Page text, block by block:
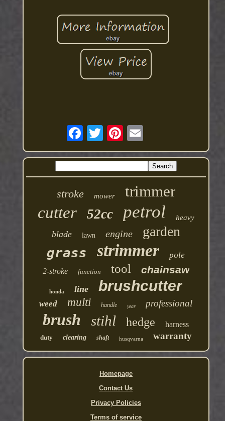
stroke mower trimmer
cutter 52cc petrol heavy
blade lawn engine garden
grass strimmer pole
2-stroke function tool chainsaw
honda line brushcutter
weed multi handle year professional
brush stihl hedge harness
duty clearing shaft husqvarna warranty
Homepage
Contact Us
Privacy Policies
Terms of service